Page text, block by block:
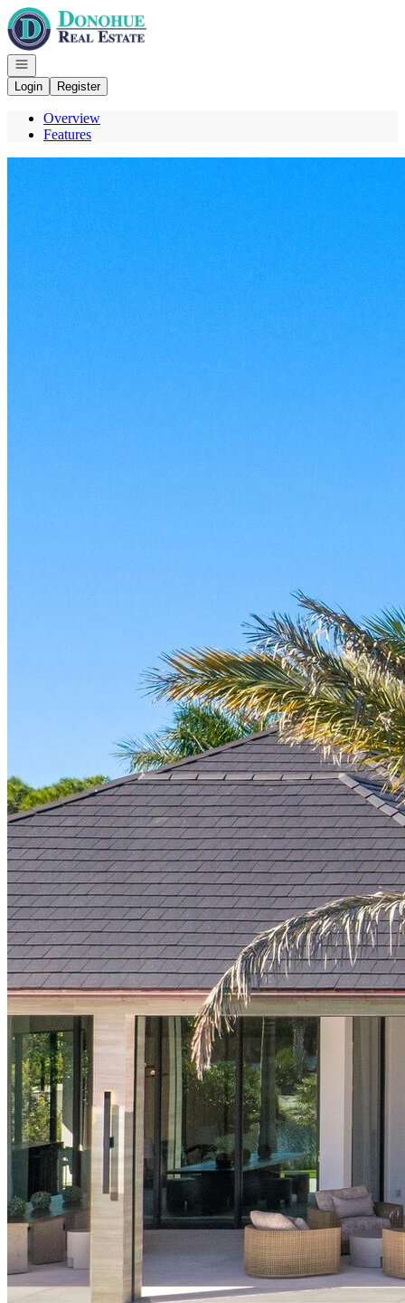
Go to: Homepage
Open navigation
Login
Register
Overview
Features